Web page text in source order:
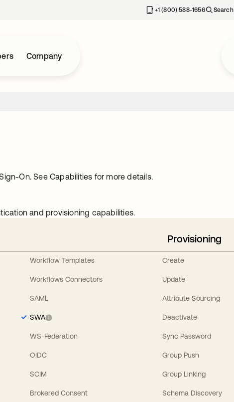
+1 (800) 588-1656 Search
Company
On. See Capabilities for more details.
and provisioning capabilities.
Workflow Templates
Workflows Connectors
SAML
SWA
WS-Federation
OIDC
SCIM
Brokered Consent
Provisioning
Create
Update
Attribute Sourcing
Deactivate
Sync Password
Group Push
Group Linking
Schema Discovery